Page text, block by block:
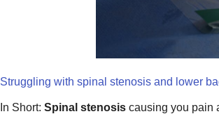
Struggling with spinal stenosis and lower
In Short: Spinal stenosis causing you pain